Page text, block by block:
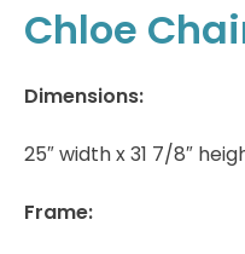
Chloe
Dimensions:
25″ width x 31 7/8″
Frame: